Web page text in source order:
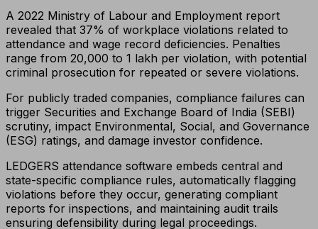
A 2022 Ministry of Labour and Employment report
revealed that 37% of workplace violations related to
attendance and wage record deficiencies. Penalties
range from ₹20,000 to ₹1 lakh per violation, with potential
criminal prosecution for repeated or severe violations.
For publicly traded companies, compliance failures can
trigger Securities and Exchange Board of India (SEBI)
scrutiny, impact Environmental, Social, and Governance
(ESG) ratings, and damage investor confidence.
LEDGERS attendance software embeds central and
state-specific compliance rules, automatically flagging
violations before they occur, generating compliant
reports for inspections, and maintaining audit trails
ensuring defensibility during legal proceedings.